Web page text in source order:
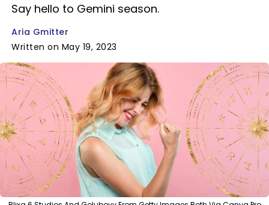
Say hello to Gemini season.
Aria Gmitter
Written on May 19, 2023